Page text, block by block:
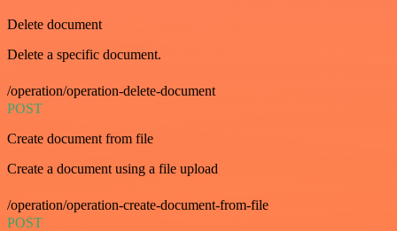
Delete document
Delete a specific document.
/operation/operation-delete-document
POST
Create document from file
Create a document using a file upload
/operation/operation-create-document-from-file
POST